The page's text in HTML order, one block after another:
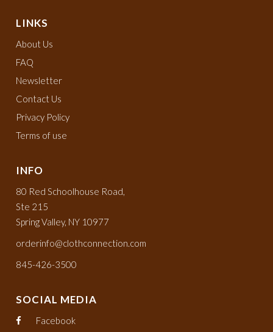
LINKS
About Us
FAQ
Newsletter
Contact Us
Privacy Policy
Terms of use
INFO
80 Red Schoolhouse Road,
Ste 215
Spring Valley, NY 10977
orderinfo@clothconnection.com
845-426-3500
SOCIAL MEDIA
Facebook